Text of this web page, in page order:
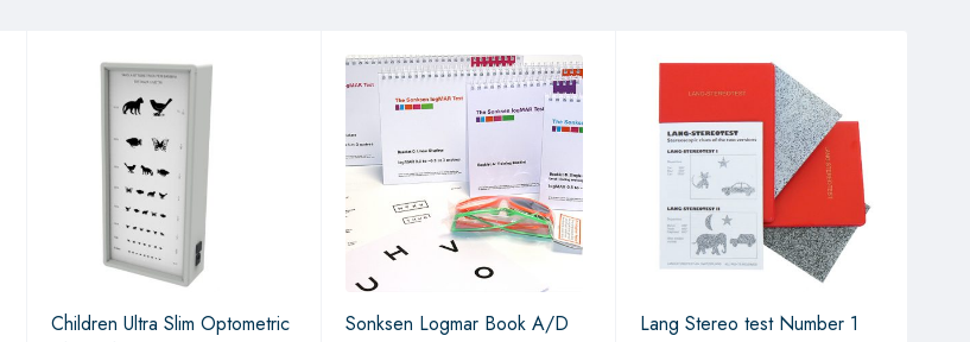
Children Ultra Slim Optometric
Sonksen Logmar Book A/D Lang Stereo test Number 1